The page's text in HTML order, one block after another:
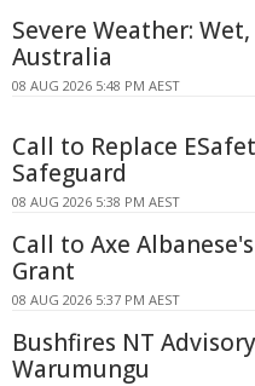
Severe Weather:
Australia
08 AUG 2026 5:48 PM AEST
Call to Replace
Safeguard
08 AUG 2026 5:38 PM AEST
Call to Axe
Grant
08 AUG 2026 5:37 PM AEST
Bushfires NT
Warumungu